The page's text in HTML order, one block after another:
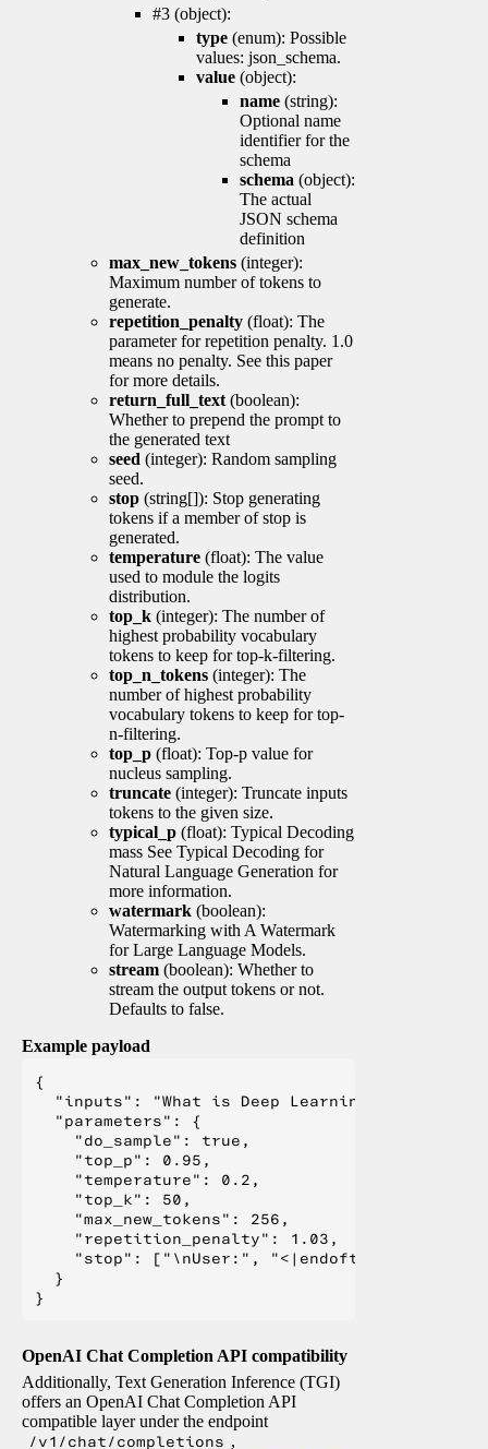
#3 (object):
type (enum): Possible
values: json_schema.
value (object):
name (string):
Optional name
identifier for the
schema
schema (object):
The actual
JSON schema
definition
max_new_tokens (integer):
Maximum number of tokens to
generate.
repetition_penalty (float): The
parameter for repetition penalty. 1.0
means no penalty. See this paper
for more details.
return_full_text (boolean):
Whether to prepend the prompt to
the generated text
seed (integer): Random sampling
seed.
stop (string[]): Stop generating
tokens if a member of stop is
generated.
temperature (float): The value
used to module the logits
distribution.
top_k (integer): The number of
highest probability vocabulary
tokens to keep for top-k-filtering.
top_n_tokens (integer): The
number of highest probability
vocabulary tokens to keep for top-
n-filtering.
top_p (float): Top-p value for
nucleus sampling.
truncate (integer): Truncate inputs
tokens to the given size.
typical_p (float): Typical Decoding
mass See Typical Decoding for
Natural Language Generation for
more information.
watermark (boolean):
Watermarking with A Watermark
for Large Language Models.
stream (boolean): Whether to
stream the output tokens or not.
Defaults to false.
Example payload
{
  "inputs": "What is Deep Learning?",
  "parameters": {
    "do_sample": true,
    "top_p": 0.95,
    "temperature": 0.2,
    "top_k": 50,
    "max_new_tokens": 256,
    "repetition_penalty": 1.03,
"stop": ["\nUser:", "<|endoftext|>", "</
  }
OpenAI Chat Completion API compatibility
Additionally, Text Generation Inference (TGI)
offers an OpenAI Chat Completion API
compatible layer under the endpoint
/v1/chat/completions ,